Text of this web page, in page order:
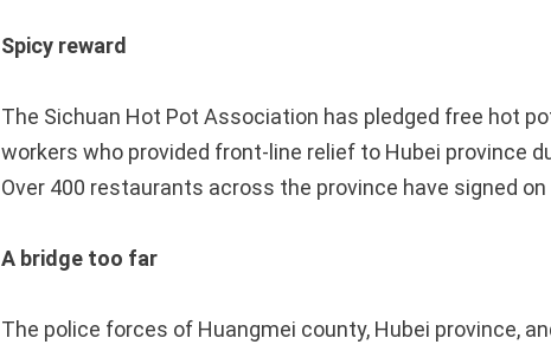
Spicy reward
The Sichuan Hot Pot Association has pledged free hot
workers who provided front-line relief to Hubei province
Over 400 restaurants across the province have signed
A bridge too far
The police forces of Huangmei county, Hubei province,